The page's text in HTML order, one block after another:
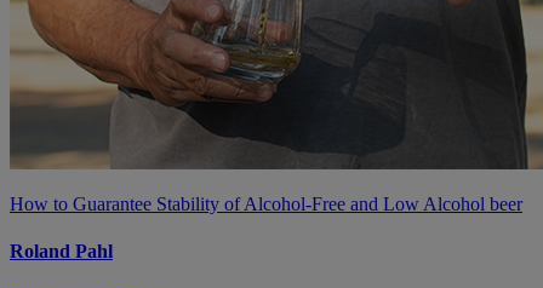
How to Guarantee Stability of Alcohol-Free and Low Alcohol beer
Roland Pahl